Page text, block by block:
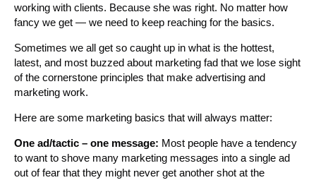
working with clients. Because she was right. No matter how
fancy we get — we need to keep reaching for the basics.
Sometimes we all get so caught up in what is the hottest,
latest, and most buzzed about marketing fad that we lose sight
of the cornerstone principles that make advertising and
marketing work.
Here are some marketing basics that will always matter:
One ad/tactic – one message: Most people have a tendency
to want to shove many marketing messages into a single ad
out of fear that they might never get another shot at the